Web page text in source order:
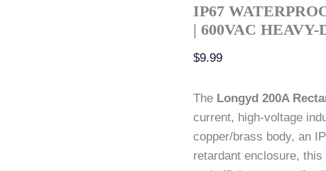
IP67
| 600VAC
$9.99
The Longyd 200A
current, high-voltage
copper/brass body, an
retardant enclosure,
Stud
quantity